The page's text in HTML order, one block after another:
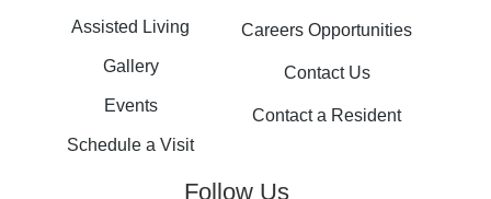
Assisted Living
Gallery
Events
Schedule a Visit
Careers Opportunities
Contact Us
Contact a Resident
Follow Us